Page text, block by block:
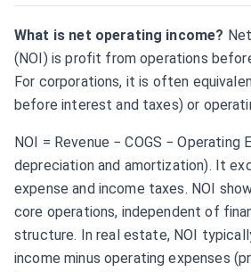
What is net operating income?
(NOI) is profit from operations
For corporations, it is often
before interest and taxes) or
NOI = Revenue − COGS − Operating
depreciation and amortization). It
expense and income taxes. NOI
core operations, independent of
structure. In real estate, NOI
income minus operating expenses